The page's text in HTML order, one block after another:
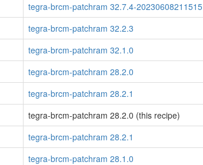
tegra-brcm-patchram 32.7.4-20230608211515
tegra-brcm-patchram 32.2.3
tegra-brcm-patchram 32.1.0
tegra-brcm-patchram 28.2.0
tegra-brcm-patchram 28.2.1
tegra-brcm-patchram 28.2.0 (this recipe)
tegra-brcm-patchram 28.2.1
tegra-brcm-patchram 28.1.0